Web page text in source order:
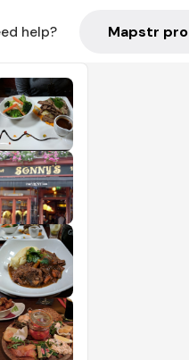
help? Mapstr pro